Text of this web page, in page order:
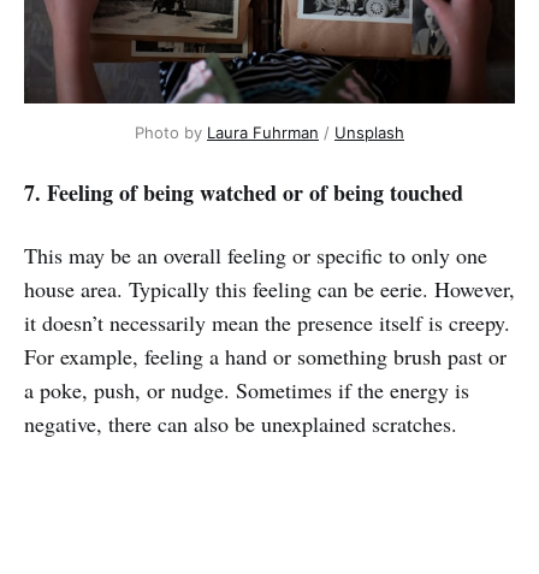
Photo by Laura Fuhrman / Unsplash
7. Feeling of being watched or of being touched
This may be an overall feeling or specific to only one
house area. Typically this feeling can be eerie. However,
it doesn’t necessarily mean the presence itself is creepy.
For example, feeling a hand or something brush past or
a poke, push, or nudge. Sometimes if the energy is
negative, there can also be unexplained scratches.